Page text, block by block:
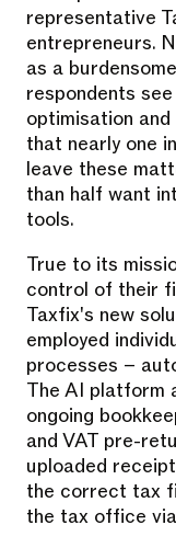
representative
entrepreneurs.
as a
respondents
optimisation
that nearly one
leave these
than half want
tools.
True to its
control of their
Taxfix's new
employed
processes –
The AI platform
ongoing
and VAT pre-
uploaded
the correct tax
the tax office